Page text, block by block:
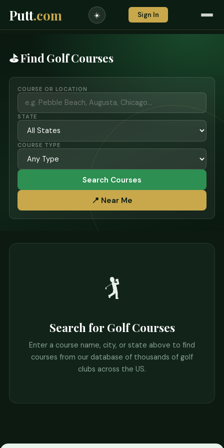
Putt.com ☀️ Sign In
⛳ Find Golf Courses
COURSE OR LOCATION
STATE
COURSE TYPE
Search Courses
📍 Near Me
🏌️
Search for Golf Courses
Enter a course name, city, or state above to find
courses from our database of thousands of golf
clubs across the US.